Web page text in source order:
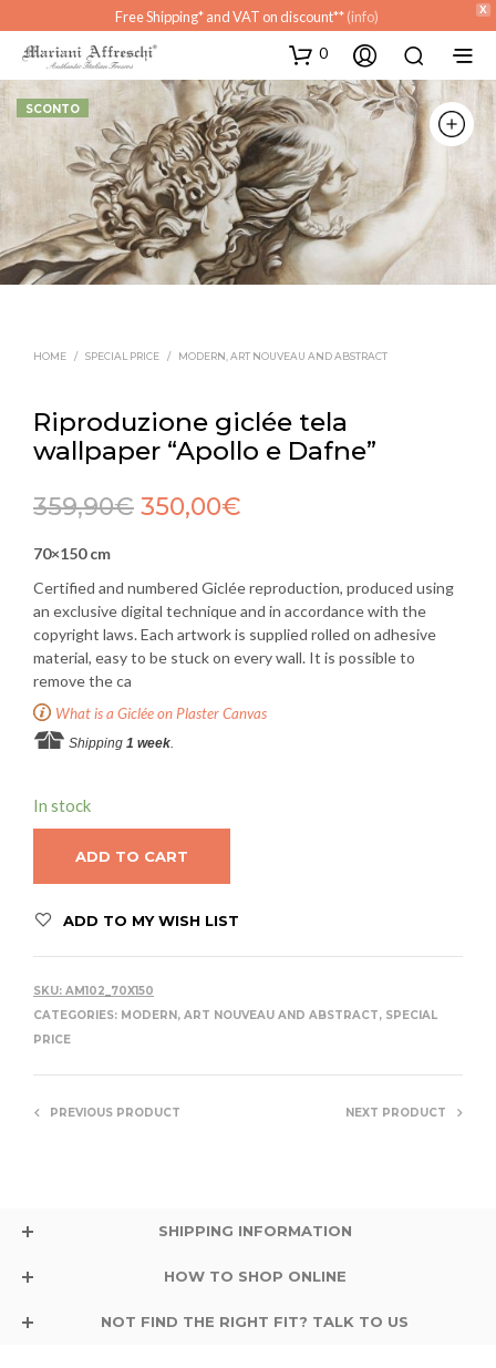
X
Free Shipping* and VAT on discount**(info)
0
SCONTO
HOME / SPECIAL PRICE / MODERN, ART NOUVEAU AND ABSTRACT
Riproduzione giclée tela
wallpaper “Apollo e Dafne”
359,90€ 350,00€
70×150 cm
Certified and numbered Giclée reproduction, produced using
an exclusive digital technique and in accordance with the
copyright laws. Each artwork is supplied rolled on adhesive
material, easy to be stuck on every wall. It is possible to
remove the ca
What is a Giclée on Plaster Canvas
Shipping 1 week.
In stock
ADD TO CART
ADD TO MY WISH LIST
SKU: AM102_70X150
CATEGORIES: MODERN, ART NOUVEAU AND ABSTRACT, SPECIAL
PRICE
PREVIOUS PRODUCT NEXT PRODUCT
SHIPPING INFORMATION
HOW TO SHOP ONLINE
NOT FIND THE RIGHT FIT? TALK TO US